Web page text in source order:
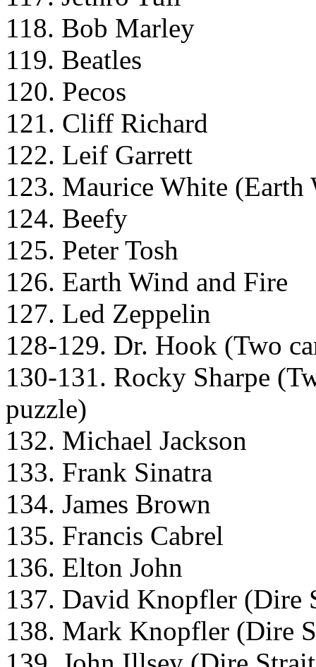
118. Bob Marley
119. Beatles
120. Pecos
121. Cliff Richard
122. Leif Garrett
123. Maurice White (Earth
124. Beefy
125. Peter Tosh
126. Earth Wind and Fire
127. Led Zeppelin
128-129. Dr. Hook (Two
130-131. Rocky Sharpe
puzzle)
132. Michael Jackson
133. Frank Sinatra
134. James Brown
135. Francis Cabrel
136. Elton John
137. David Knopfler (Dire
138. Mark Knopfler (Dire